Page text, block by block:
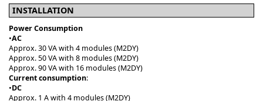
INSTALLATION
Power Consumption
•AC
Approx. 30 VA with 4 modules (M2DY)
Approx. 50 VA with 8 modules (M2DY)
Approx. 90 VA with 16 modules (M2DY)
Current consumption:
•DC
Approx. 1 A with 4 modules (M2DY)